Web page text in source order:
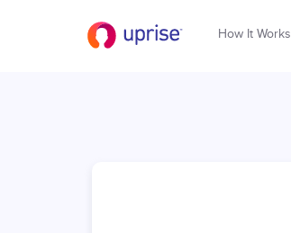
How It Works